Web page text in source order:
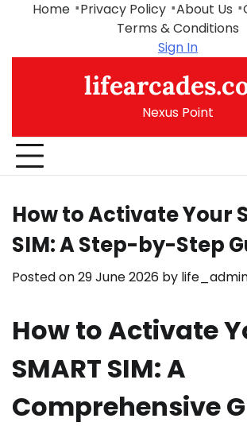
Home Privacy Policy About Us
Terms & Conditions
Sign In
Nexus Point
How to Activate Your
SIM: A Step-by-Step
Posted on29 June 2026 by
How to Activate
SMART SIM: A
Comprehensive